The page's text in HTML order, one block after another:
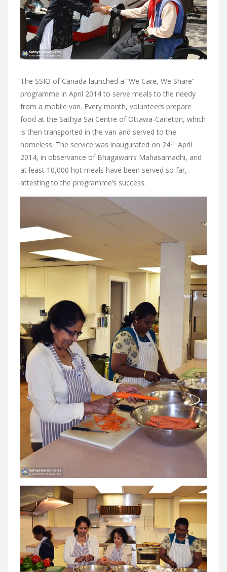
The SSIO of Canada launched a “We Care, We Share”
programme in April 2014 to serve meals to the needy
from a mobile van. Every month, volunteers prepare
food at the Sathya Sai Centre of Ottawa-Carleton, which
is then transported in the van and served to the
homeless. The service was inaugurated on 24th April
2014, in observance of Bhagawan’s Mahasamadhi, and
at least 10,000 hot meals have been served so far,
attesting to the programme’s success.